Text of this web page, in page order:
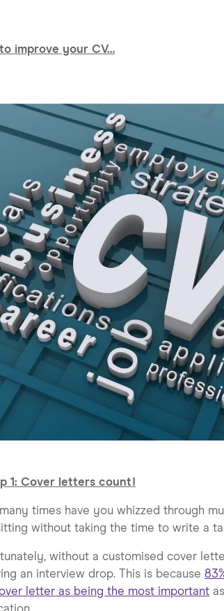
improve your CV…
1: Cover letters count!
times have you whizzed through
without taking the time to write a
without a customised cover
an interview drop. This is because
letter as being the most important